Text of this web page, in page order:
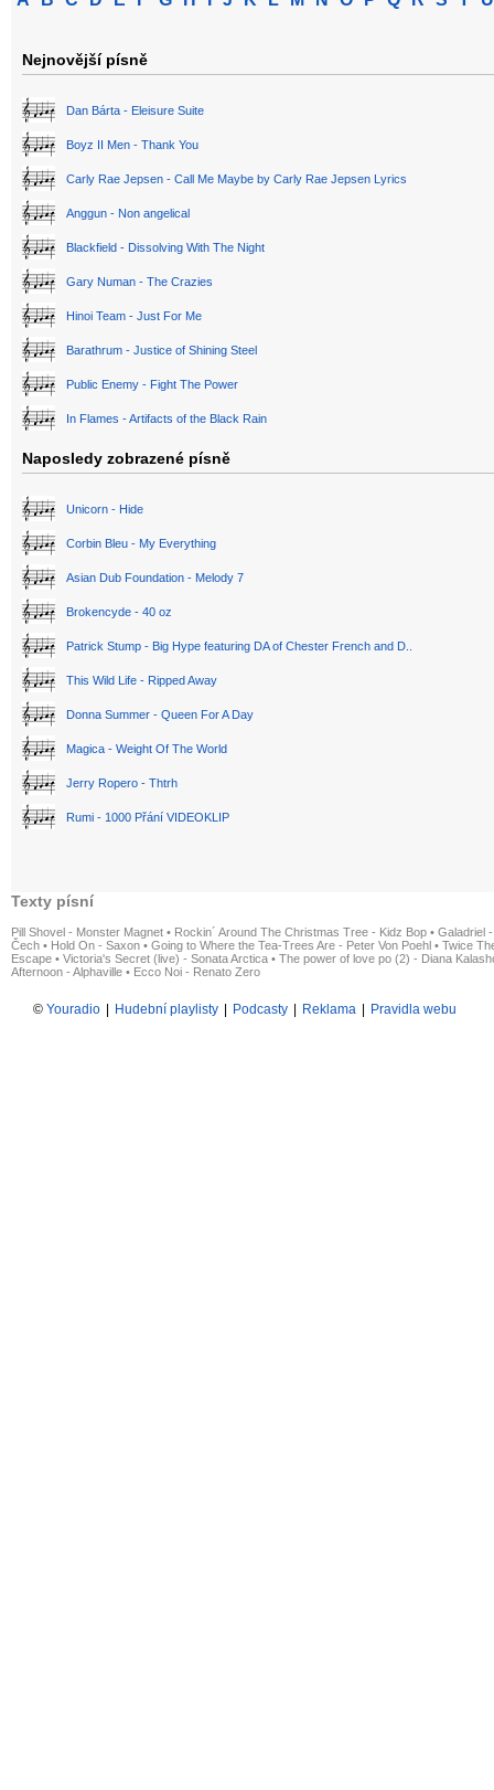
Nejnovější písně
Dan Bárta - Eleisure Suite
Boyz II Men - Thank You
Carly Rae Jepsen - Call Me Maybe by Carly Rae Jepsen Lyrics
Anggun - Non angelical
Blackfield - Dissolving With The Night
Gary Numan - The Crazies
Hinoi Team - Just For Me
Barathrum - Justice of Shining Steel
Public Enemy - Fight The Power
In Flames - Artifacts of the Black Rain
Naposledy zobrazené písně
Unicorn - Hide
Corbin Bleu - My Everything
Asian Dub Foundation - Melody 7
Brokencyde - 40 oz
Patrick Stump - Big Hype featuring DA of Chester French and D..
This Wild Life - Ripped Away
Donna Summer - Queen For A Day
Magica - Weight Of The World
Jerry Ropero - Thtrh
Rumi - 1000 Přání VIDEOKLIP
Texty písní
Pill Shovel - Monster Magnet • Rockin´ Around The Christmas Tree - Kidz Bop • Galadriel
Čech • Hold On - Saxon • Going to Where the Tea-Trees Are - Peter Von Poehl • Twice
Escape • Victoria's Secret (live) - Sonata Arctica • The power of love po (2) - Diana
Afternoon - Alphaville • Ecco Noi - Renato Zero
© Youradio Hudební playlisty Podcasty Reklama Pravidla webu